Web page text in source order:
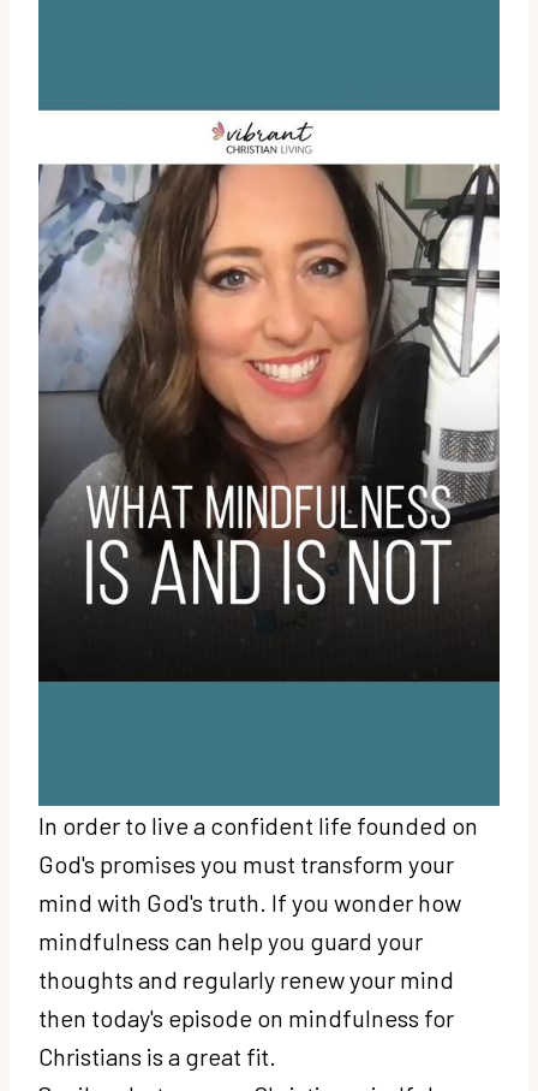
In order to live a confident life founded on
God's promises you must transform your
mind with God's truth. If you wonder how
mindfulness can help you guard your
thoughts and regularly renew your mind
then today's episode on mindfulness for
Christians is a great fit.